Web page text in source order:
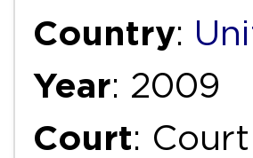
Country:
Year: 2009
Court: